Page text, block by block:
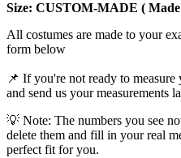
Size: CUSTOM-MADE (
All costumes are made to your
form below
📌 If you're not ready to
and send us your measurements
💡 Note: The numbers you see
delete them and fill in your real
perfect fit for you.